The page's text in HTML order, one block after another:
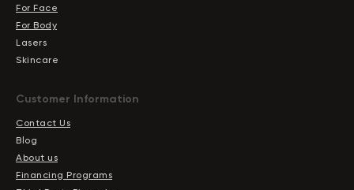
For Face
For Body
Lasers
Skincare
Сustomer Information
Contact Us
Blog
About us
Financing Programs